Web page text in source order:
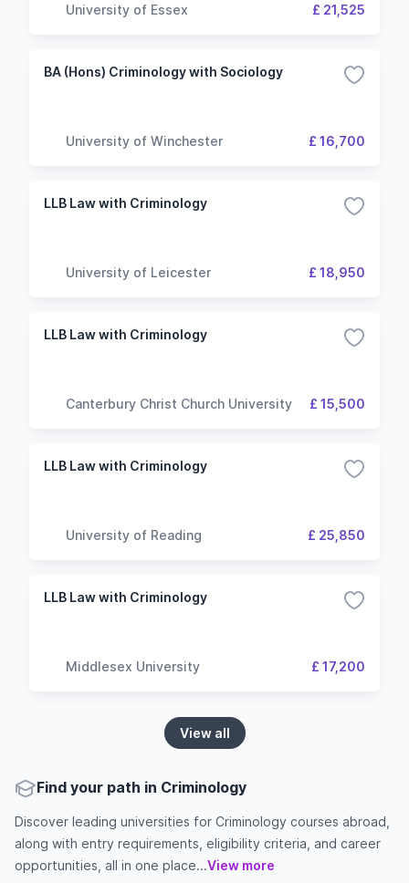
University of Essex £ 21,525
BA (Hons) Criminology with Sociology
University of Winchester £ 16,700
LLB Law with Criminology
University of Leicester £ 18,950
LLB Law with Criminology
Canterbury Christ Church University £ 15,500
LLB Law with Criminology
University of Reading £ 25,850
LLB Law with Criminology
Middlesex University £ 17,200
View all
Find your path in Criminology
Discover leading universities for Criminology courses abroad,
along with entry requirements, eligibility criteria, and career
opportunities, all in one place...View more